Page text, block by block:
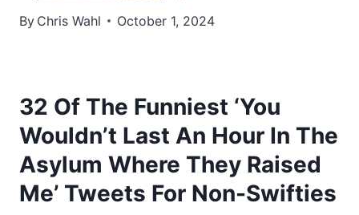
By Chris Wahl October 1, 2024
32 Of The Funniest ‘You
Wouldn’t Last An Hour In The
Asylum Where They Raised
Me’ Tweets For Non-Swifties